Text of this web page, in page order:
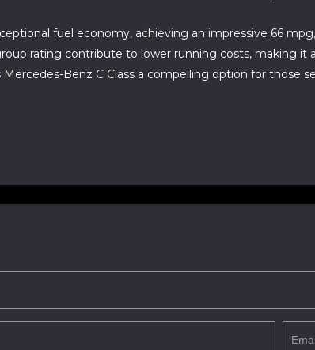
fuel economy, achieving an impressive 66
rating contribute to lower running costs, making
Benz C Class a compelling option for those